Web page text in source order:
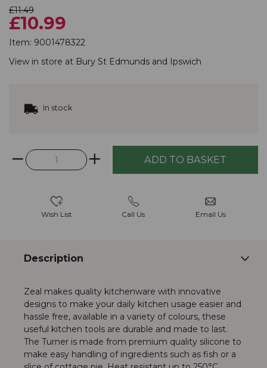
£11.49
£10.99
Item: 9001478322
View in store at Bury St Edmunds and Ipswich
In stock
Wish List Call Us Email Us
Description
Zeal makes quality kitchenware with innovative
designs to make your daily kitchen usage easier and
hassle free, available in a variety of colours, these
useful kitchen tools are durable and made to last.
The Turner is made from premium quality silicone to
make easy handling of ingredients such as fish or a